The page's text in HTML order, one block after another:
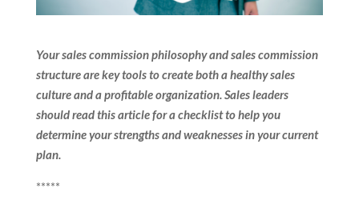
Your sales commission philosophy and sales commission
structure are key tools to create both a healthy sales
culture and a profitable organization. Sales leaders
should read this article for a checklist to help you
determine your strengths and weaknesses in your current
plan.
*****